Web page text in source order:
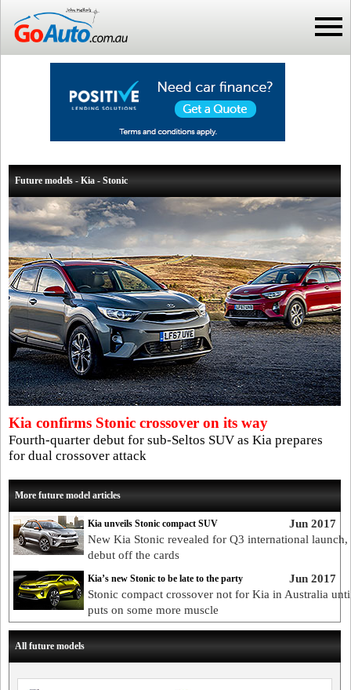
Future models - Kia - Stonic
Kia confirms Stonic crossover on its way
Fourth-quarter debut for sub-Seltos SUV as Kia prepares
for dual crossover attack
More future model articles
Jun 2017
Kia unveils Stonic compact SUV
New Kia Stonic revealed for Q3 international launch,
debut off the cards
Jun 2017
Kia’s new Stonic to be late to the party
Stonic compact crossover not for Kia in Australia
puts on some more muscle
All future models